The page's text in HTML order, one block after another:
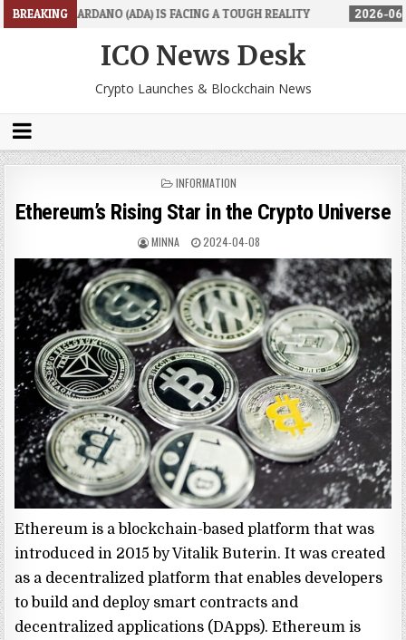
BREAKING
(ADA) IS FACING A TOUGH REALITY 2026-06-26
ICO News Desk
Crypto Launches & Blockchain News
POSTED
INFORMATION
Ethereum’s Rising Star in the Crypto Universe
MINNA 2024-04-08
Ethereum is a blockchain-based platform that was
introduced in 2015 by Vitalik Buterin. It was created
as a decentralized platform that enables developers
to build and deploy smart contracts and
decentralized applications (DApps). Ethereum is